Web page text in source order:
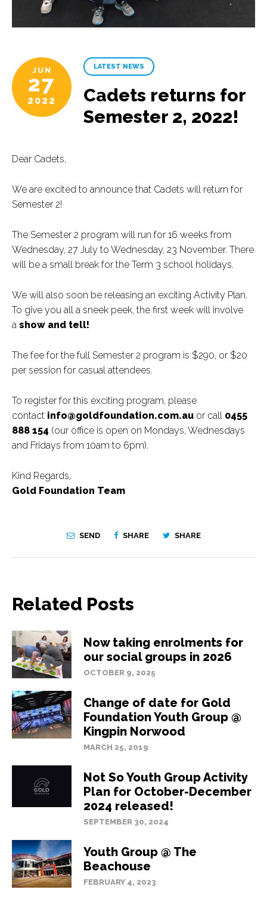
JUN
27
2022
LATEST NEWS
Cadets returns for
Semester 2, 2022!
Dear Cadets,
We are excited to announce that Cadets will return for
Semester 2!
The Semester 2 program will run for 16 weeks from
Wednesday, 27 July to Wednesday, 23 November. There
will be a small break for the Term 3 school holidays.
We will also soon be releasing an exciting Activity Plan.
To give you all a sneek peek, the first week will involve
a show and tell!
The fee for the full Semester 2 program is $290, or $20
per session for casual attendees.
To register for this exciting program, please
contact info@goldfoundation.com.au or call 0455
888 154 (our office is open on Mondays, Wednesdays
and Fridays from 10am to 6pm).
Kind Regards,
Gold Foundation Team
SEND SHARE SHARE
Related Posts
Now taking enrolments for
our social groups in 2026
OCTOBER 9, 2025
Change of date for Gold
Foundation Youth Group @
Kingpin Norwood
MARCH 25, 2019
Not So Youth Group Activity
Plan for October-December
2024 released!
SEPTEMBER 30, 2024
Youth Group @ The
Beachouse
FEBRUARY 4, 2023